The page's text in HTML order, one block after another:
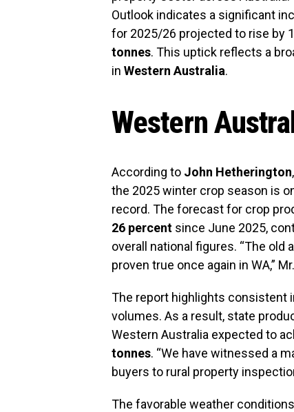
Outlook indicates a significant
for 2025/26 projected to rise by
tonnes. This uptick reflects a
in Western Australia.
Western
According to John Hetherington
the 2025 winter crop season is
record. The forecast for crop
26 percent since June 2025,
overall national figures. “The old
proven true once again in WA,”
The report highlights consistent
volumes. As a result, state
Western Australia expected to
tonnes. “We have witnessed a
buyers to rural property
The favorable weather